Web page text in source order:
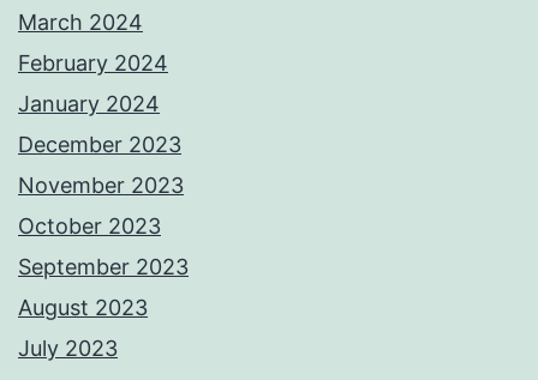
March 2024
February 2024
January 2024
December 2023
November 2023
October 2023
September 2023
August 2023
July 2023